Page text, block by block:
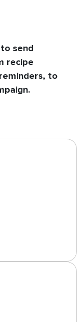
send
recipe
to